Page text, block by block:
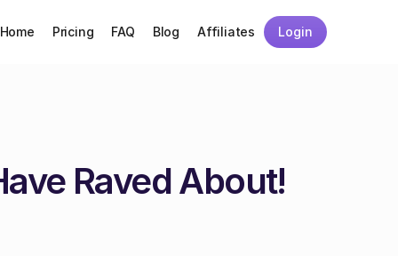
Home Pricing FAQ Blog Affiliates Login
Raved About!